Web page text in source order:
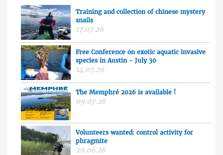
Training and collection of chinese mystery
snails
17.07.26
Free Conference on exotic aquatic invasive
species in Austin - July 30
14.07.26
The Memphré 2026 is available !
09.07.26
Volunteers wanted: control activity for
phragmite
29.06.26